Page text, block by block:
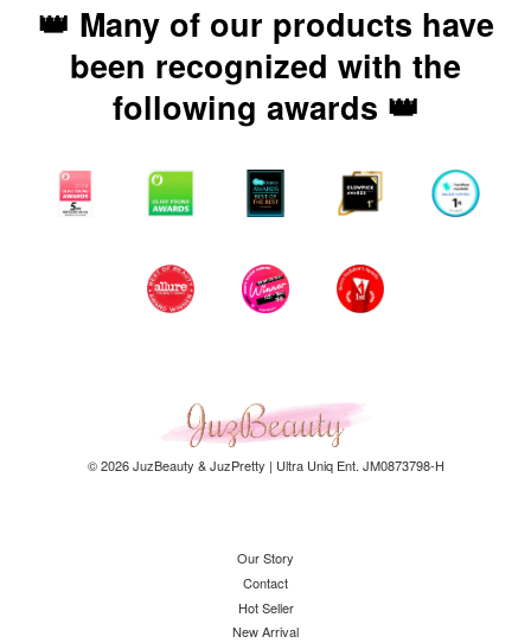
👑 Many of our products have
been recognized with the
following awards 👑
© 2026 JuzBeauty & JuzPretty | Ultra Uniq Ent. JM0873798-H
Our Story
Contact
Hot Seller
New Arrival